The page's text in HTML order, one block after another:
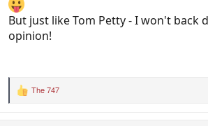
But just like Tom Petty - I won't back
opinion!
R
The 747